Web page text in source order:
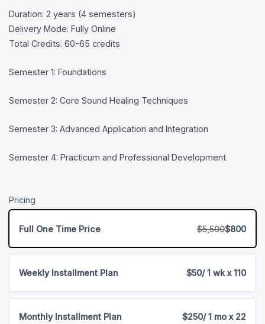
Duration: 2 years (4 semesters)
Delivery Mode: Fully Online
Total Credits: 60-65 credits
Semester 1: Foundations
Semester 2: Core Sound Healing Techniques
Semester 3: Advanced Application and Integration
Semester 4: Practicum and Professional Development
Pricing
Full One Time Price $5,500$800
Weekly Installment Plan $50/ 1 wk x 110
Monthly Installment Plan $250/ 1 mo x 22